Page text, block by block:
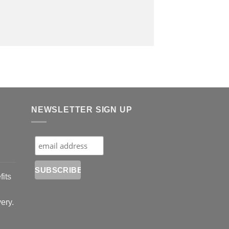
NEWSLETTER SIGN UP